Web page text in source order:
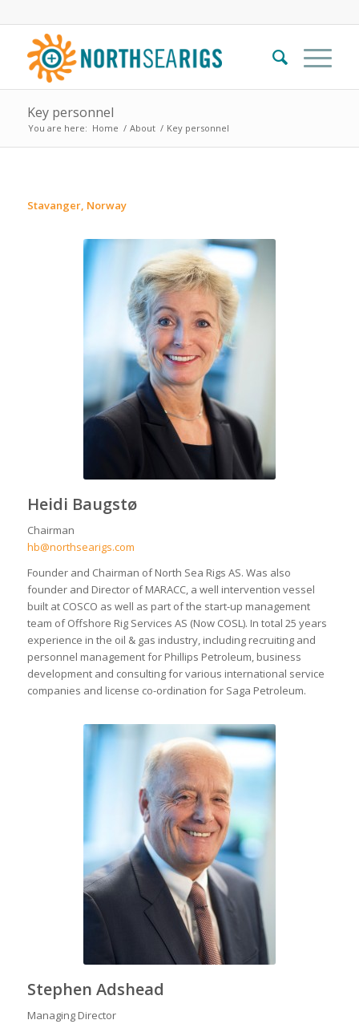
Key personnel
You are here: Home / About / Key personnel
Stavanger, Norway
Heidi Baugstø
Chairman
hb@northsearigs.com
Founder and Chairman of North Sea Rigs AS. Was also
founder and Director of MARACC, a well intervention vessel
built at COSCO as well as part of the start-up management
team of Offshore Rig Services AS (Now COSL). In total 25 years
experience in the oil & gas industry, including recruiting and
personnel management for Phillips Petroleum, business
development and consulting for various international service
companies and license co-ordination for Saga Petroleum.
Stephen Adshead
Managing Director